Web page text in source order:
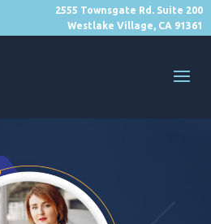
2555 Townsgate Rd. Suite 200
Westlake Village, CA 91361